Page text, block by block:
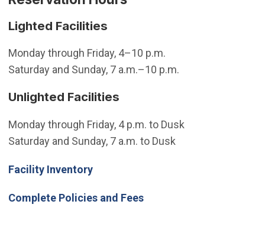
Lighted Facilities
Monday through Friday, 4–10 p.m.
Saturday and Sunday, 7 a.m.–10 p.m.
Unlighted Facilities
Monday through Friday, 4 p.m. to Dusk
Saturday and Sunday, 7 a.m. to Dusk
Facility Inventory
Complete Policies and Fees